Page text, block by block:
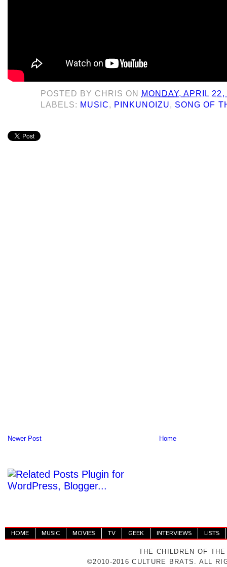
POSTED BY CHRIS ON
MONDAY, APRIL
LABELS: MUSIC, PINKUNOIZU, SONG OF
Newer Post Home
HOME MUSIC MOVIES TV GEEK INTERVIEWS LISTS
THE CHILDREN OF
©2010-2016 CULTURE BRATS. ALL